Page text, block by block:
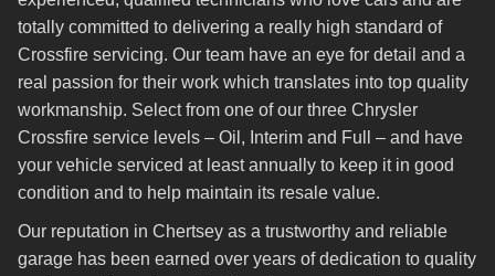
totally committed to delivering a really high standard of
Crossfire servicing. Our team have an eye for detail and a
real passion for their work which translates into top quality
workmanship. Select from one of our three Chrysler
Crossfire service levels – Oil, Interim and Full – and have
your vehicle serviced at least annually to keep it in good
condition and to help maintain its resale value.
Our reputation in Chertsey as a trustworthy and reliable
garage has been earned over years of dedication to quality